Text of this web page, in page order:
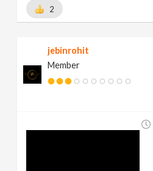
2
jebinrohit
Member